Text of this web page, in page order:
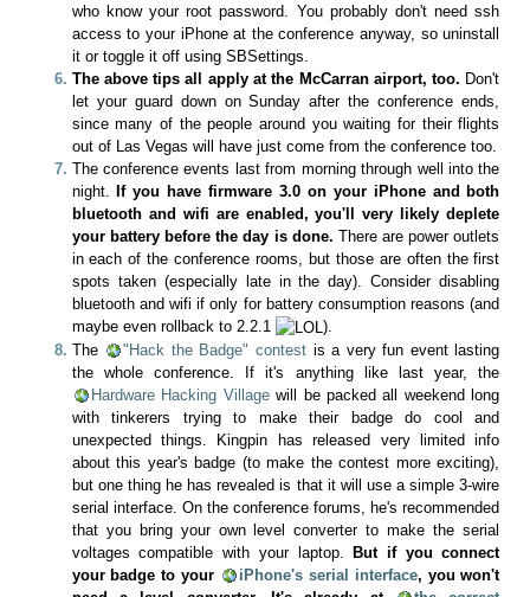
who know your root password. You probably don't need ssh
access to your iPhone at the conference anyway, so uninstall
it or toggle it off using SBSettings.
The above tips all apply at the McCarran airport, too. Don't
let your guard down on Sunday after the conference ends,
since many of the people around you waiting for their flights
out of Las Vegas will have just come from the conference too.
The conference events last from morning through well into the
night.
If you have firmware 3.0 on your iPhone and both
bluetooth and wifi are enabled, you'll very likely deplete
your battery before the day is done. There are power outlets
in each of the conference rooms, but those are often the first
spots taken (especially late in the day). Consider disabling
bluetooth and wifi if only for battery consumption reasons (and
maybe even rollback to 2.2.1
).
The
"Hack the Badge" contestis a very fun event lasting
the whole conference. If it's anything like last year, the
Hardware Hacking Villagewill be packed all weekend long
with tinkerers trying to make their badge do cool and
unexpected things. Kingpin has released very limited info
about this year's badge (to make the contest more exciting),
but one thing he has revealed is that it will use a simple 3-wire
serial interface. On the conference forums, he's recommended
that you bring your own level converter to make the serial
voltages compatible with your laptop.
But if you connect
your badge to your
iPhone's serial interface, you won't